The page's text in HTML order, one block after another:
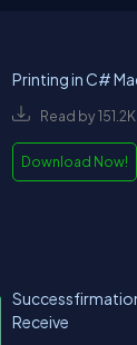
Printing in C#
Read by
Download Now!
Receive